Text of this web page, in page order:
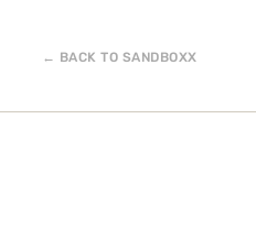
← BACK TO SANDBOXX